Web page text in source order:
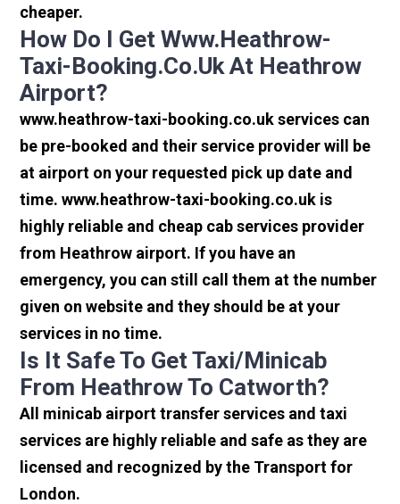
cheaper.
How Do I Get Www.heathrow-
Taxi-Booking.co.uk At Heathrow
Airport?
www.heathrow-taxi-booking.co.uk services can
be pre-booked and their service provider will be
at airport on your requested pick up date and
time. www.heathrow-taxi-booking.co.uk is
highly reliable and cheap cab services provider
from Heathrow airport. If you have an
emergency, you can still call them at the number
given on website and they should be at your
services in no time.
Is It Safe To Get Taxi/minicab
From Heathrow To Catworth?
All minicab airport transfer services and taxi
services are highly reliable and safe as they are
licensed and recognized by the Transport for
London.